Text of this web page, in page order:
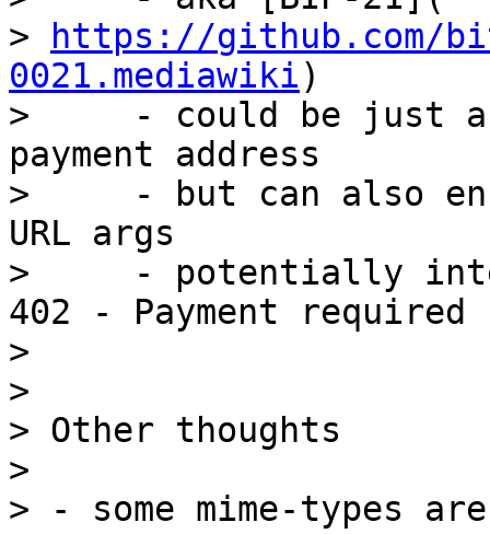
>
https://github.com/
0021.mediawiki)
>     - could be just a
payment address
>     - but can also
URL args
>     - potentially
402 - Payment required
>
>
> Other thoughts
>
> - some mime-types